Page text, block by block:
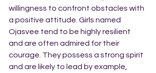
willingness to confront obstacles with
a positive attitude. Girls named
Ojasvee tend to be highly resilient
and are often admired for their
courage. They possess a strong spirit
and are likely to lead by example,